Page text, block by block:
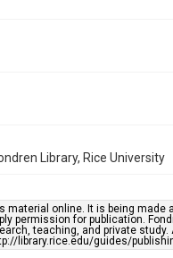
This item may have
by AI, which means there
grammatical errors. If you
remediation, please
https://library.rice.edu/
accessible-format-
Library, Rice University
online. It is being made
for publication.
teaching, and private study.
library.rice.edu/guides/